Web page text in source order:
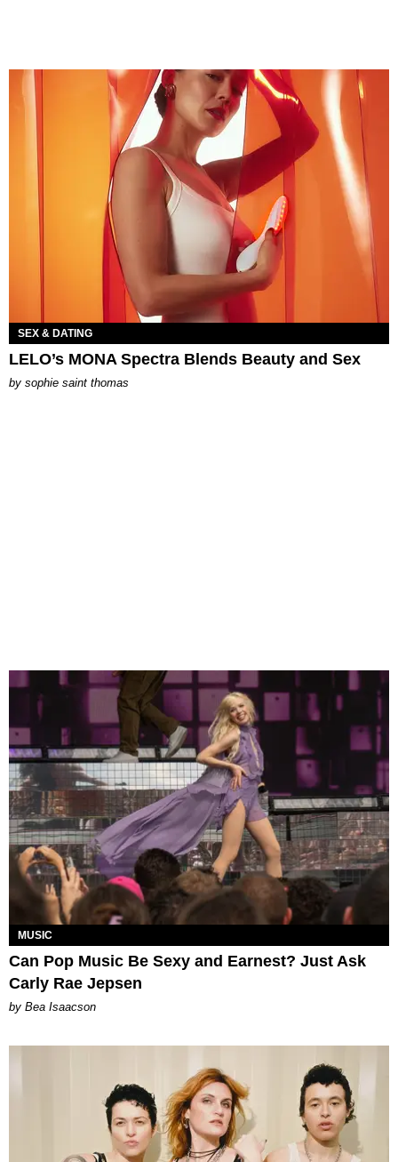
SEX & DATING
LELO’s MONA Spectra Blends Beauty and Sex
by sophie saint thomas
MUSIC
Can Pop Music Be Sexy and Earnest? Just Ask
Carly Rae Jepsen
by Bea Isaacson